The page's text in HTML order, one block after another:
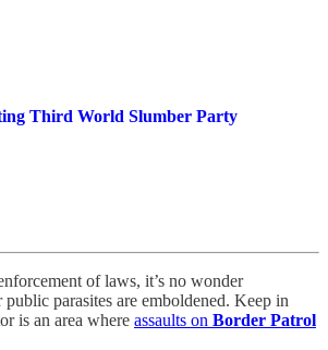
Third World Slumber Party
of laws, it’s no wonder
parasites are emboldened. Keep in
is an area where assaults on Border Patrol